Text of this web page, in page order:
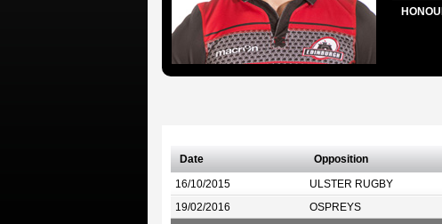
Date Opposition
16/10/2015 ULSTER RUGBY
19/02/2016 OSPREYS